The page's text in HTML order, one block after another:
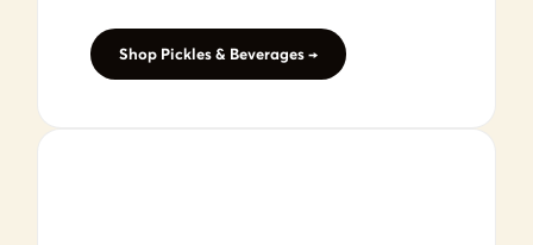
Shop Pickles & Beverages →